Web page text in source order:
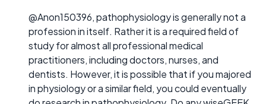
@Anon150396, pathophysiology is generally not a
profession in itself. Rather it is a required field of
study for almost all professional medical
practitioners, including doctors, nurses, and
dentists. However, it is possible that if you majored
in physiology or a similar field, you could eventually